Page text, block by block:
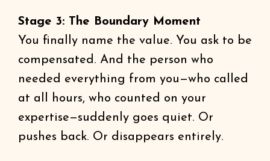
Stage 3: The Boundary Moment
You finally name the value. You ask to be
compensated. And the person who
needed everything from you—who called
at all hours, who counted on your
expertise—suddenly goes quiet. Or
pushes back. Or disappears entirely.